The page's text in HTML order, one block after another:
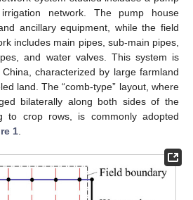
network. The pump house
ancillary equipment, while the field
includes main pipes, sub-main pipes,
and water valves. This system is
characterized by large farmland
land. The “comb-type” layout, where
bilaterally along both sides of the
to crop rows, is commonly adopted
1